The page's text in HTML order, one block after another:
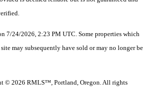
7/24/2026, 2:23 PM UTC. Some properties which
may subsequently have sold or may no longer be
© 2026 RMLS™, Portland, Oregon. All rights